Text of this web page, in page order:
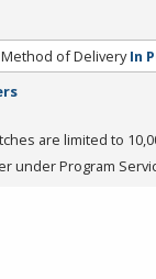
Method of Delivery In
are limited to
under Program